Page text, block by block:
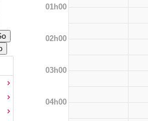
01h00
02h00
03h00
04h00